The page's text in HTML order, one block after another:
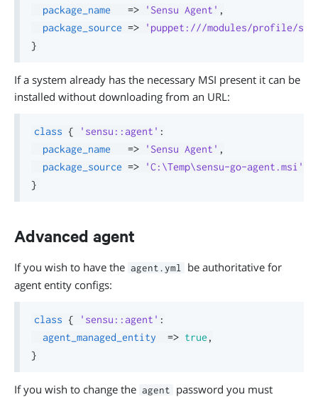
package_name
=> 'Sensu Agent' ,
package_source =>
'puppet:///modules/profile/
}
If a system already has the necessary MSI present it can be
installed without downloading from an URL:
class { 'sensu::agent' :
package_name
=> 'Sensu Agent' ,
package_source => 'C:\Temp\sensu-go-agent.msi'
}
Advanced agent
If you wish to have the agent.yml
be authoritative for
agent entity configs:
class { 'sensu::agent' :
agent_managed_entity
=> true ,
}
If you wish to change the agent
password you must